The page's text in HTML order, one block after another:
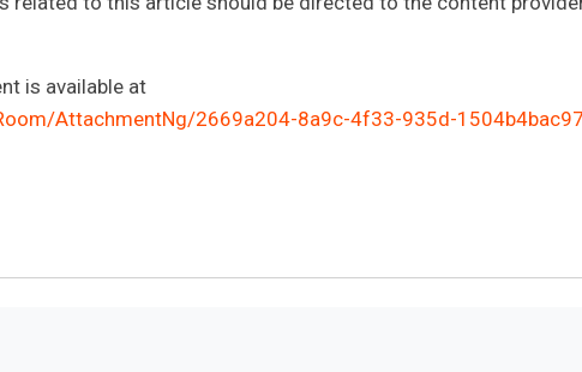
is available at
AttachmentNg/2669a204-8a9c-4f33-935d-